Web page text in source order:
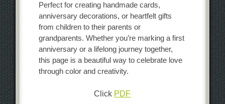
Perfect for creating handmade cards,
anniversary decorations, or heartfelt gifts
from children to their parents or
grandparents. Whether you’re marking a first
anniversary or a lifelong journey together,
this page is a beautiful way to celebrate love
through color and creativity.
Click PDF